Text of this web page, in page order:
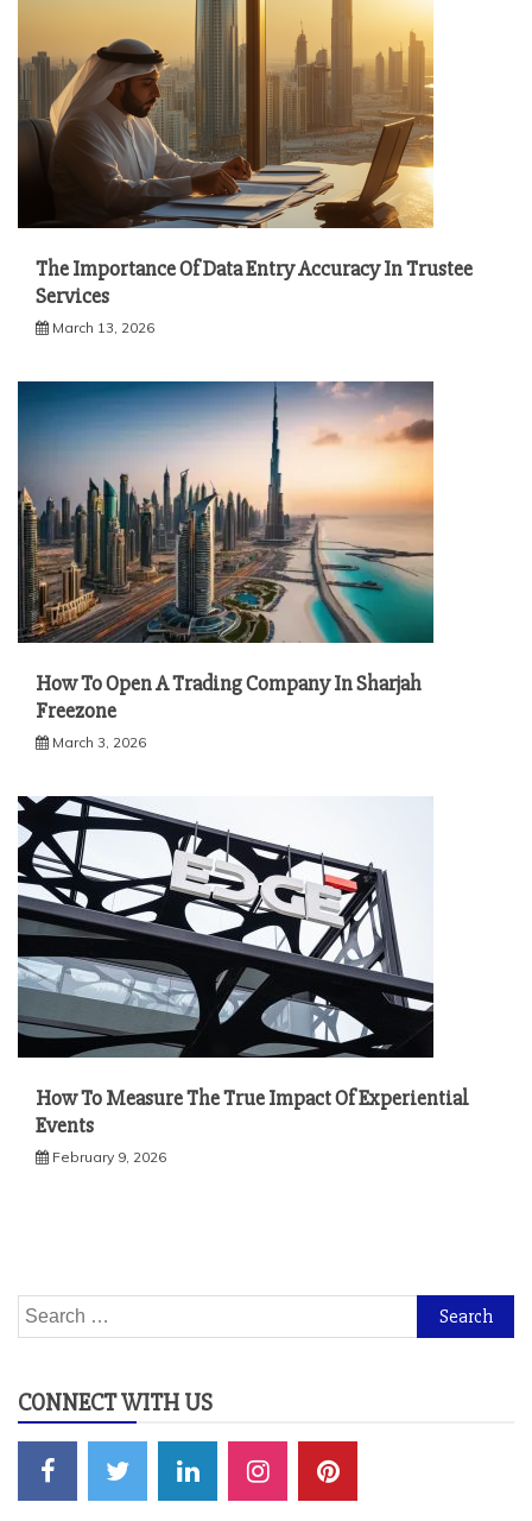
The Importance Of Data Entry Accuracy In Trustee
Services
March 13, 2026
How To Open A Trading Company In Sharjah
Freezone
March 3, 2026
How To Measure The True Impact Of Experiential
Events
February 9, 2026
Search
for:
CONNECT WITH US